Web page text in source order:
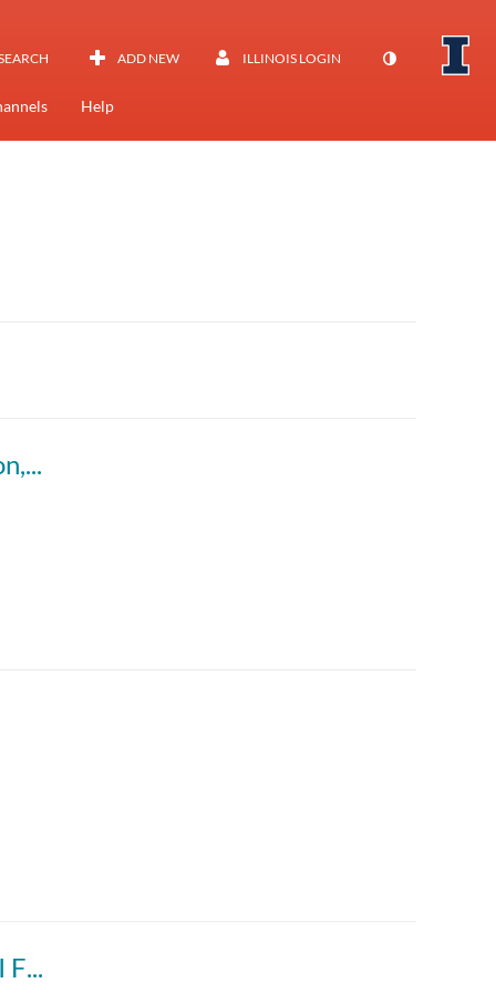
ADD NEW ILLINOIS LOGIN
Help
Explaining the “Why?”: AI, Student Motivation, and Academic Writing
A Quick Introduction to CITL's Generative AI Fluency Certificate